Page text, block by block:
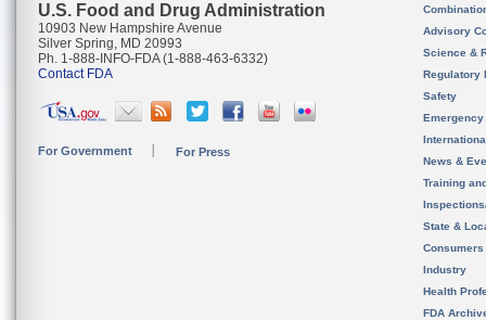
U.S. Food and Drug Administration
10903 New Hampshire Avenue
Silver Spring, MD 20993
Ph. 1-888-INFO-FDA (1-888-463-6332)
Contact FDA
For Government For Press
Advisory
Science &
Regulatory
Safety
News &
Training
State &
Consumers
Industry
Health
FDA